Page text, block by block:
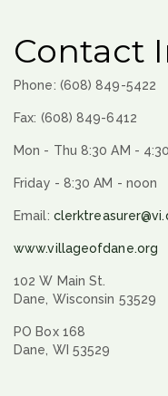
Contact
Phone: (608) 849-5422
Fax: (608) 849-6412
Mon - Thu 8:30 AM -
Friday - 8:30 AM - noon
Email:
www.villageofdane.org
102 W Main St.
Dane, Wisconsin 53529
PO Box 168
Dane, WI 53529